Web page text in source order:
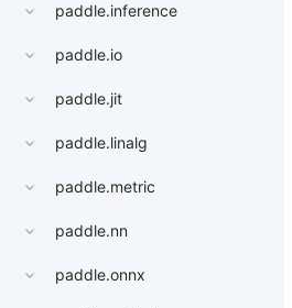
paddle.inference
paddle.io
paddle.jit
paddle.linalg
paddle.metric
paddle.nn
paddle.onnx